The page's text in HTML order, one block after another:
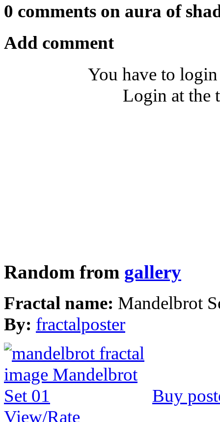
0 comments on aura of
Add comment
You have to
Login at the
Random from gallery
Fractal name: Mandelbrot
By: fractalposter
Buy
View/Rate